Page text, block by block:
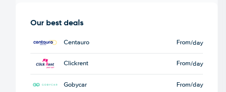
Our best deals
Centauro From/day
Clickrent From/day
Gobycar From/day